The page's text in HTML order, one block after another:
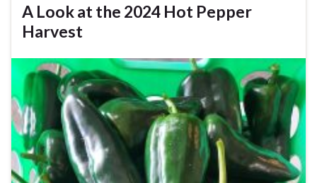
A Look at the 2024 Hot Pepper
Harvest